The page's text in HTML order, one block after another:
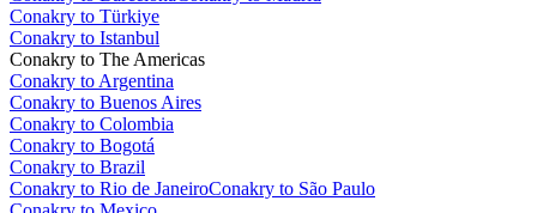
Conakry to Türkiye
Conakry to Istanbul
Conakry to The Americas
Conakry to Argentina
Conakry to Buenos Aires
Conakry to Colombia
Conakry to Bogotá
Conakry to Brazil
Conakry to Rio de JaneiroConakry to São Paulo